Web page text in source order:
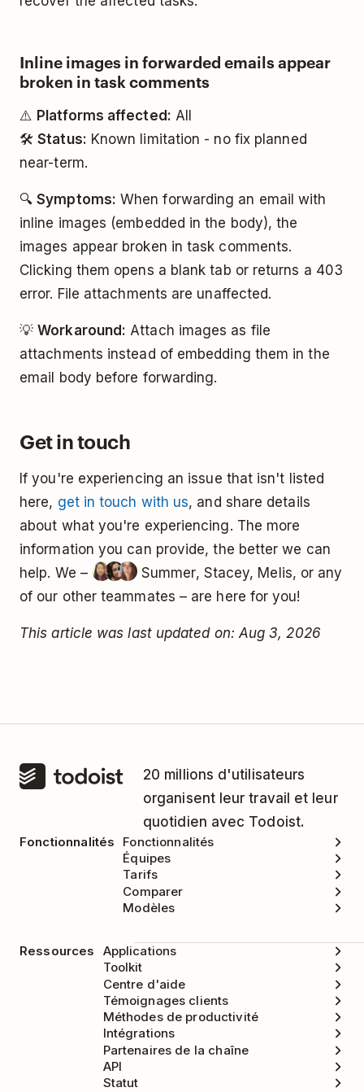
Inline images in forwarded emails appear
broken in task comments
⚠️ Platforms affected: All
🛠️Status: Known limitation - no fix planned
near-term.
🔍Symptoms: When forwarding an email with
inline images (embedded in the body), the
images appear broken in task comments.
Clicking them opens a blank tab or returns a 403
error. File attachments are unaffected.
💡Workaround: Attach images as file
attachments instead of embedding them in the
email body before forwarding.
Get in touch
If you're experiencing an issue that isn't listed
here, get in touch with us, and share details
about what you're experiencing. The more
information you can provide, the better we can
help. We –
Summer, Stacey, Melis, or any
of our other teammates – are here for you!
This article was last updated on: Aug 3, 2026
20 millions d'utilisateurs
organisent leur travail et leur
quotidien avec Todoist.
Fonctionnalités
Fonctionnalités
Équipes
Tarifs
Comparer
Modèles
Ressources
Applications
Toolkit
Centre d'aide
Témoignages clients
Méthodes de productivité
Intégrations
Partenaires de la chaîne
API
Statut